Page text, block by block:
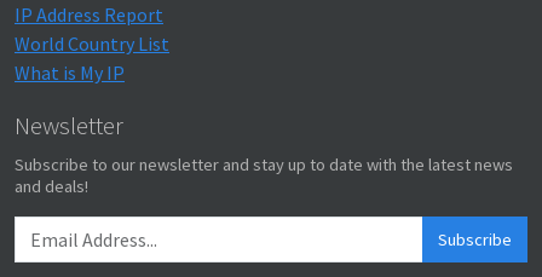
IP Address Report
World Country List
What is My IP
Newsletter
Subscribe to our newsletter and stay up to date with the latest news
and deals!
Subscribe